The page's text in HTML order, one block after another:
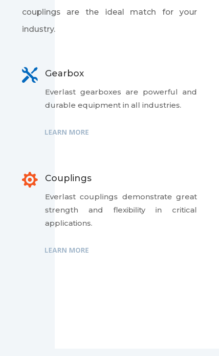
couplings are the ideal match for your
industry.
 Gearbox
Everlast gearboxes are powerful and
durable equipment in all industries.
LEARN MORE
 Couplings
Everlast couplings demonstrate great
strength and flexibility in critical
applications.
LEARN MORE